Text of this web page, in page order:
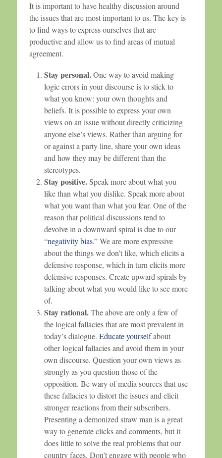
It is important to have healthy discussion around
the issues that are most important to us. The key is
to find ways to express ourselves that are
productive and allow us to find areas of mutual
agreement.
Stay personal.One way to avoid making
logic errors in your discourse is to stick to
what you know: your own thoughts and
beliefs. It is possible to express your own
views on an issue without directly criticizing
anyone else’s views. Rather than arguing for
or against a party line, share your own ideas
and how they may be different than the
stereotypes.
Stay positive.Speak more about what you
like than what you dislike. Speak more about
what you want than what you fear. One of the
reason that political discussions tend to
devolve in a downward spiral is due to our
“negativity bias.” We are more expressive
about the things we don’t like, which elicits a
defensive response, which in turn elicits more
defensive responses. Create upward spirals by
talking about what you would like to see more
of.
Stay rational.The above are only a few of
the logical fallacies that are most prevalent in
today’s dialogue. Educate yourselfabout
other logical fallacies and avoid them in your
own discourse. Question your own views as
strongly as you question those of the
opposition. Be wary of media sources that use
these fallacies to distort the issues and elicit
stronger reactions from their subscribers.
Presenting a demonized straw man is a great
way to generate clicks and comments, but it
does little to solve the real problems that our
country faces. Don’t engage with people who